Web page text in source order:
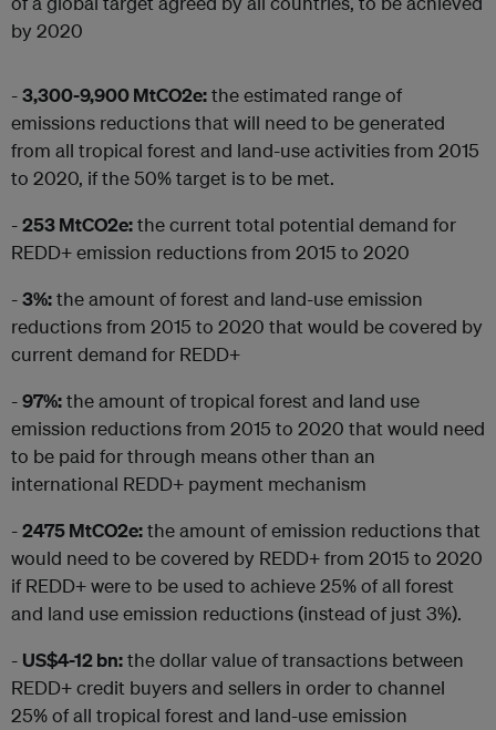
by 2020
-3,300-9,900 MtCO2e:the estimated range of
emissions reductions that will need to be generated
from all tropical forest and land-use activities from 2015
to 2020, if the 50% target is to be met.
-253 MtCO2e:the current total potential demand for
REDD+ emission reductions from 2015 to 2020
-3%:the amount of forest and land-use emission
reductions from 2015 to 2020 that would be covered by
current demand for REDD+
-97%:the amount of tropical forest and land use
emission reductions from 2015 to 2020 that would need
to be paid for through means other than an
international REDD+ payment mechanism
-2475 MtCO2e:the amount of emission reductions that
would need to be covered by REDD+ from 2015 to 2020
if REDD+ were to be used to achieve 25% of all forest
and land use emission reductions (instead of just 3%).
- US$4-12 bn:the dollar value of transactions between
REDD+ credit buyers and sellers in order to channel
25% of all tropical forest and land-use emission